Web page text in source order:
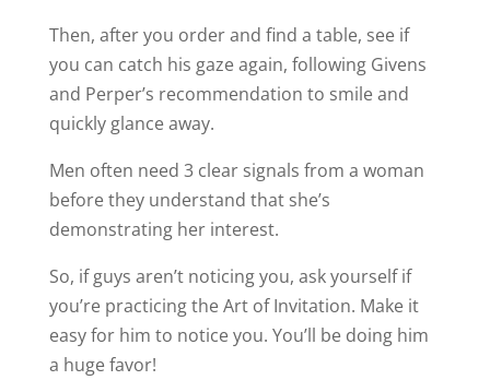
Then, after you order and find a table, see if
you can catch his gaze again, following Givens
and Perper’s recommendation to smile and
quickly glance away.
Men often need 3 clear signals from a woman
before they understand that she’s
demonstrating her interest.
So, if guys aren’t noticing you, ask yourself if
you’re practicing the Art of Invitation. Make it
easy for him to notice you. You’ll be doing him
a huge favor!